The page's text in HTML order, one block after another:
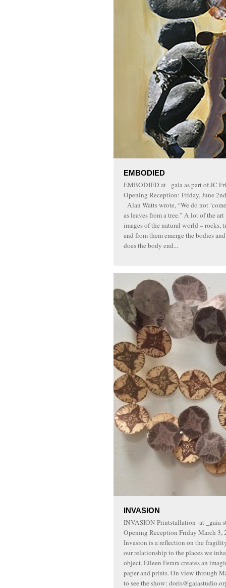
EMBODIED
EMBODIED at _gaia as part of JC
Opening Reception: Friday, June
Alan Watts wrote, “We do not
as leaves from a tree.” A lot of the
images of the natural world – rocks,
and from them emerge the bodies
does the body end...
INVASION
INVASION Printstallation at _gaia
Opening Reception Friday March 3,
Invasion is a reflection on the
our relationship to the places we
object, Eileen Ferara creates an
paper and prints. On view through
to see the show: